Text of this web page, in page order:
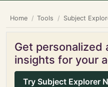
Home Tools Subject
Get personalized
insights for your
Try Subject Explorer